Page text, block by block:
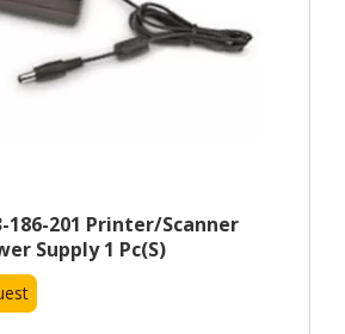
186-201 Printer/scanner
Supply 1 Pc(s)